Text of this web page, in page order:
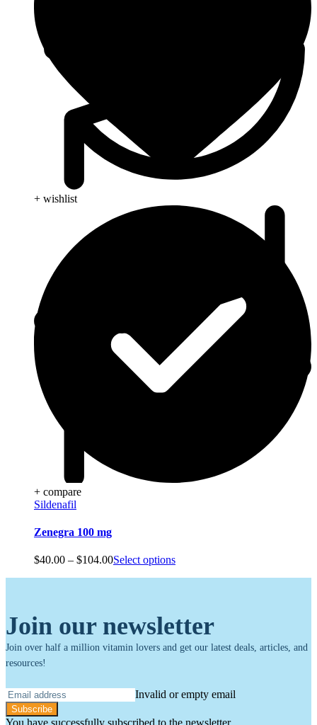
+ wishlist
+ compare
Sildenafil
Zenegra 100 mg
$40.00 – $104.00Price
Select options
Join our newsletter
Join over half a million vitamin lovers and get our latest deals, articles, and
resources!
Invalid or empty email
Subscribe